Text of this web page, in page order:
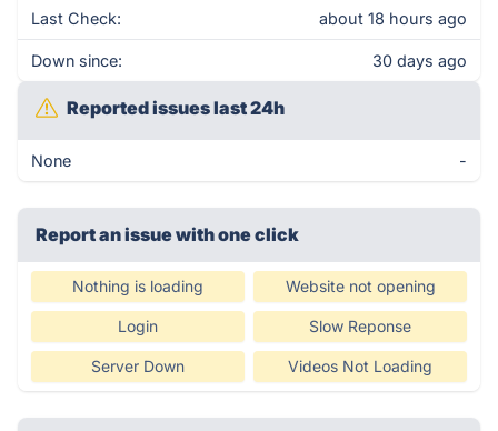
Last Check: about 18 hours ago
Down since: 30 days ago
Reported issues last 24h
None -
Report an issue with one click
Nothing is loading Website not opening
Login Slow Reponse
Server Down Videos Not Loading